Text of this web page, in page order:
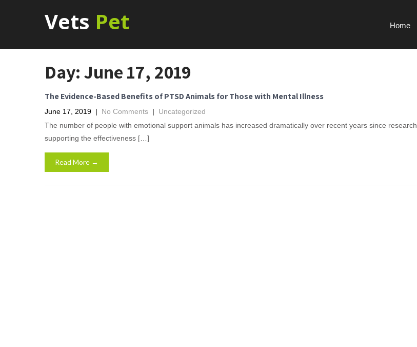
Vets Pet Home
Day:June 17, 2019
The Evidence-Based Benefits of PTSD Animals for Those with Mental Illness
June 17, 2019 | No Comments | Uncategorized
The number of people with emotional support animals has increased dramatically over recent years since research
supporting the effectiveness […]
Read More →